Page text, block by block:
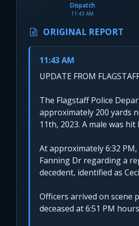
Dispatch
11:43 AM
ORIGINAL REPORT
11:43 AM
UPDATE FROM
The Flagstaff Police
approximately 200 yards
11th, 2023. A male was
At approximately 6:32
Fanning Dr regarding a
decedent, identified as
Officers arrived on scene
deceased at 6:51 PM